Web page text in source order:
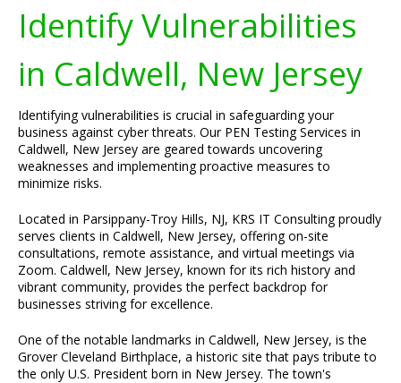
Identify Vulnerabilities
in Caldwell, New Jersey
Identifying vulnerabilities is crucial in safeguarding your
business against cyber threats. Our PEN Testing Services in
Caldwell, New Jersey are geared towards uncovering
weaknesses and implementing proactive measures to
minimize risks.
Located in Parsippany-Troy Hills, NJ, KRS IT Consulting proudly
serves clients in Caldwell, New Jersey, offering on-site
consultations, remote assistance, and virtual meetings via
Zoom. Caldwell, New Jersey, known for its rich history and
vibrant community, provides the perfect backdrop for
businesses striving for excellence.
One of the notable landmarks in Caldwell, New Jersey, is the
Grover Cleveland Birthplace, a historic site that pays tribute to
the only U.S. President born in New Jersey. The town's